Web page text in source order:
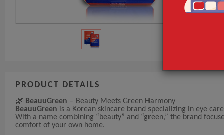
PRODUCT DETAILS
🌿 BeauuGreen – Beauty Meets Green Harmony
BeauuGreen is a Korean skincare brand specializing in eye
With a name combining “beauty” and “green,” the brand
comfort of your own home.